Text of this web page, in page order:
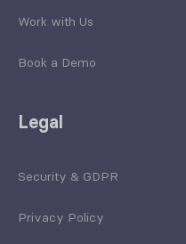
Work with Us
Book a Demo
Legal
Security & GDPR
Privacy Policy